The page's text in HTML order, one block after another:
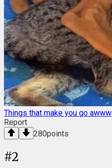
Things that make you go awww
Report
280points
#2